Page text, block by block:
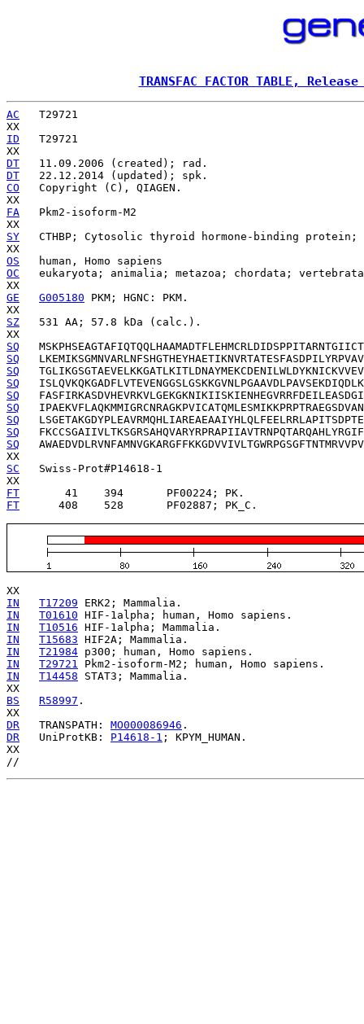
TRANSFAC FACTOR TABLE,
AC
   T29721
ID
   T29721
DT
DT
CO
   Copyright (C), QIAGEN.
FA
   Pkm2-isoform-M2
SY
CTHBP; Cytosolic thyroid hormone-binding
OS
OC
eukaryota; animalia; metazoa; chordata;
GE
G005180 PKM; HGNC: PKM.
SZ
   531 AA; 57.8 kDa (calc.).
SQ
SQ
SQ
SQ
SQ
SQ
SQ
SQ
SQ
SC
   Swiss-Prot#P14618-1
FT
       41    394
FT
      408    528
   PF02887; PK_C.
IN
T17209
IN
T01610
IN
T10516
IN
T15683
IN
T21984
IN
T29721
IN
T14458 STAT3; Mammalia.
BS
R58997 .
DR
   TRANSPATH:
MO000086946
DR
   UniProtKB:
P14618-1 ; KPYM_HUMAN.
XX